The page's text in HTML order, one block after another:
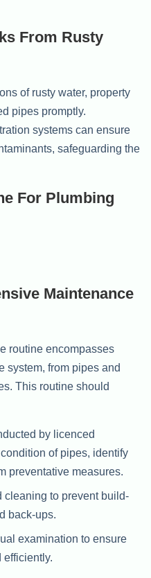
From Rusty
of rusty water, property
pipes promptly.
systems can ensure
safeguarding the
For Plumbing
Maintenance
routine encompasses
system, from pipes and
This routine should
by licenced
of pipes, identify
preventative measures.
cleaning to prevent build-
back-ups.
examination to ensure
efficiently.